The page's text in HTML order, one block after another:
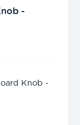
-
Knob -